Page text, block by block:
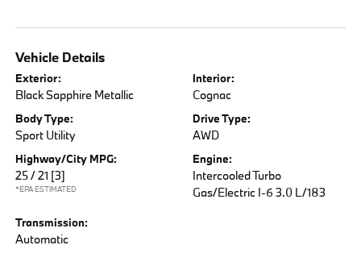
Vehicle Details
Exterior:
Black Sapphire Metallic
Interior:
Cognac
Body Type:
Sport Utility
Drive Type:
AWD
Highway/City MPG:
25 / 21 [3]
*EPA ESTIMATED
Engine:
Intercooled Turbo
Gas/Electric I-6 3.0 L/183
Transmission:
Automatic